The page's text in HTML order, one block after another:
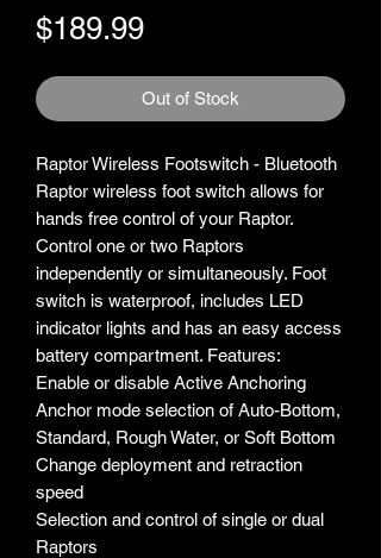
$189.99Price
Out of Stock
Raptor Wireless Footswitch - Bluetooth
Raptor wireless foot switch allows for
hands free control of your Raptor.
Control one or two Raptors
independently or simultaneously. Foot
switch is waterproof, includes LED
indicator lights and has an easy access
battery compartment. Features:
Enable or disable Active Anchoring
Anchor mode selection of Auto-Bottom,
Standard, Rough Water, or Soft Bottom
Change deployment and retraction
speed
Selection and control of single or dual
Raptors